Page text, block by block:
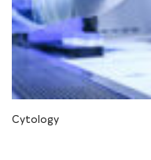
Cytology